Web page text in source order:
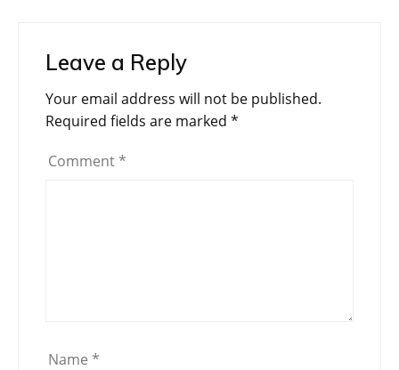
Leave a Reply
Your email address will not be published.
Required fields are marked *
Comment *
Name *